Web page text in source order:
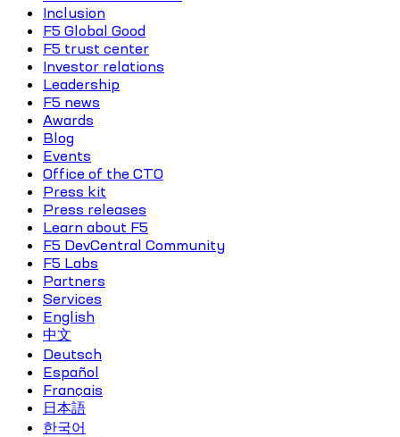
Inclusion
F5 Global Good
F5 trust center
Investor relations
Leadership
F5 news
Awards
Blog
Events
Office of the CTO
Press kit
Press releases
Learn about F5
F5 DevCentral Community
F5 Labs
Partners
Services
English
中文
Deutsch
Español
Français
日本語
한국어